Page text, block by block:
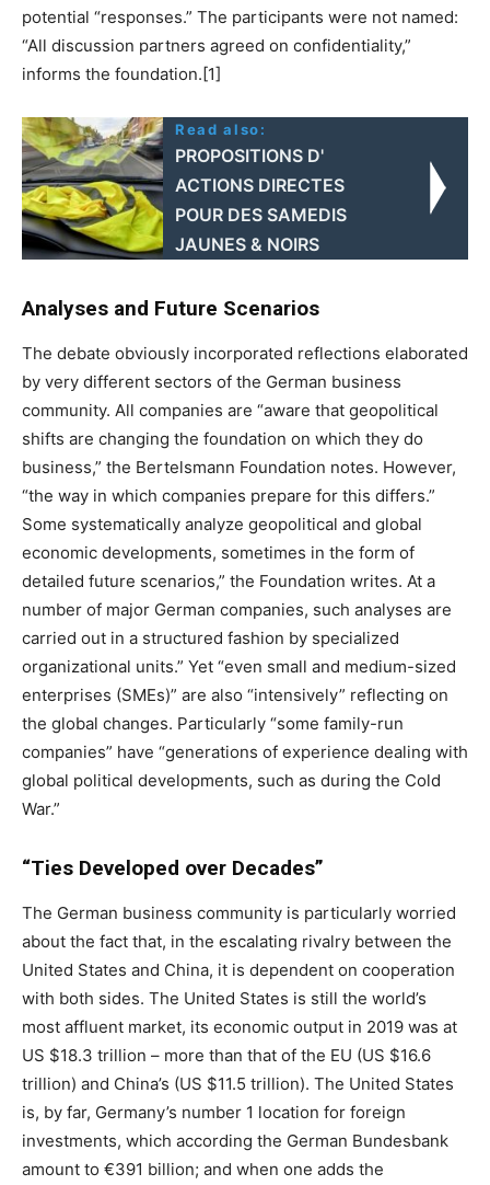
potential “responses.” The participants were not named:
“All discussion partners agreed on confidentiality,”
informs the foundation.[1]
Read also:
PROPOSITIONS D'
ACTIONS DIRECTES
POUR DES SAMEDIS
JAUNES & NOIRS
Analyses and Future Scenarios
The debate obviously incorporated reflections elaborated
by very different sectors of the German business
community. All companies are “aware that geopolitical
shifts are changing the foundation on which they do
business,” the Bertelsmann Foundation notes. However,
“the way in which companies prepare for this differs.”
Some systematically analyze geopolitical and global
economic developments, sometimes in the form of
detailed future scenarios,” the Foundation writes. At a
number of major German companies, such analyses are
carried out in a structured fashion by specialized
organizational units.” Yet “even small and medium-sized
enterprises (SMEs)” are also “intensively” reflecting on
the global changes. Particularly “some family-run
companies” have “generations of experience dealing with
global political developments, such as during the Cold
War.”
“Ties Developed over Decades”
The German business community is particularly worried
about the fact that, in the escalating rivalry between the
United States and China, it is dependent on cooperation
with both sides. The United States is still the world’s
most affluent market, its economic output in 2019 was at
US $18.3 trillion – more than that of the EU (US $16.6
trillion) and China’s (US $11.5 trillion). The United States
is, by far, Germany’s number 1 location for foreign
investments, which according the German Bundesbank
amount to €391 billion; and when one adds the